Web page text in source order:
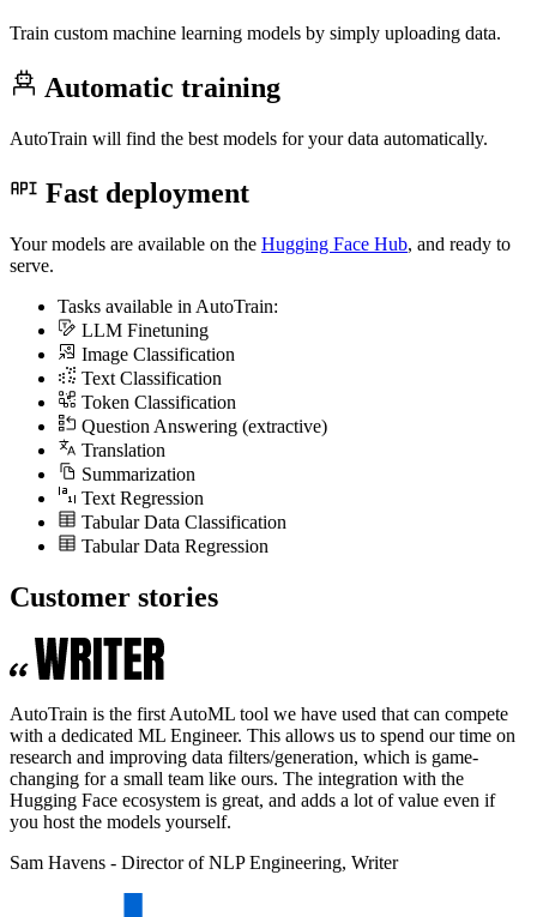
Train custom machine learning models by simply uploading data.
Automatic training
AutoTrain will find the best models for your data automatically.
Fast deployment
Your models are available on the Hugging Face Hub, and ready to
serve.
Tasks available in AutoTrain:
LLM Finetuning
Image Classification
Text Classification
Token Classification
Question Answering (extractive)
Translation
Summarization
Text Regression
Tabular Data Classification
Tabular Data Regression
Customer stories
AutoTrain is the first AutoML tool we have used that can compete
with a dedicated ML Engineer. This allows us to spend our time on
research and improving data filters/generation, which is game-
changing for a small team like ours. The integration with the
Hugging Face ecosystem is great, and adds a lot of value even if
you host the models yourself.
Sam Havens - Director of NLP Engineering, Writer